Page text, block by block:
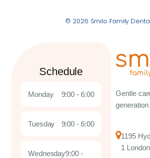
© 2026 Smilo Family
Gentle
generation
1195
1
Schedule
Monday 9:00 - 6:00
Tuesday 9:00 - 6:00
Wednesday9:00 -